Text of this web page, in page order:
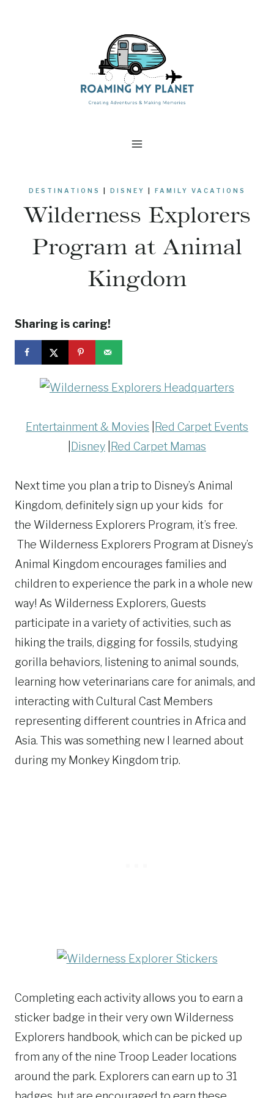
DESTINATIONS DISNEY FAMILY VACATIONS
Wilderness Explorers
Program at Animal
Kingdom
Sharing is caring!
Entertainment & Movies Red Carpet Events
Disney Red Carpet Mamas
Next time you plan a trip to Disney’s Animal
Kingdom, definitely sign up your kids for
the Wilderness Explorers Program, it’s free.
The Wilderness Explorers Program at Disney’s
Animal Kingdom encourages families and
children to experience the park in a whole new
way! As Wilderness Explorers, Guests
participate in a variety of activities, such as
hiking the trails, digging for fossils, studying
gorilla behaviors, listening to animal sounds,
learning how veterinarians care for animals, and
interacting with Cultural Cast Members
representing different countries in Africa and
Asia. This was something new I learned about
during my Monkey Kingdom trip.
Completing each activity allows you to earn a
sticker badge in their very own Wilderness
Explorers handbook, which can be picked up
from any of the nine Troop Leader locations
around the park. Explorers can earn up to 31